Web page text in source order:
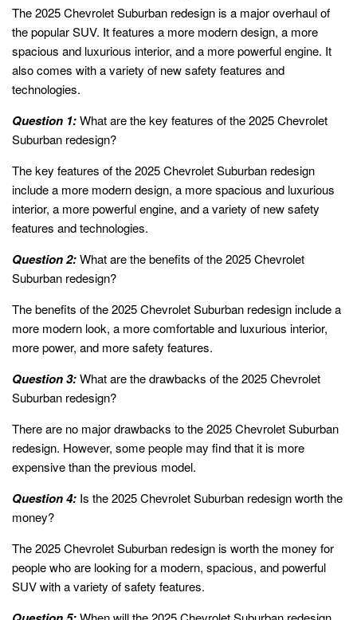
The 2025 Chevrolet Suburban redesign is a major overhaul of
the popular SUV. It features a more modern design, a more
spacious and luxurious interior, and a more powerful engine. It
also comes with a variety of new safety features and
technologies.
Question 1:What are the key features of the 2025 Chevrolet
Suburban redesign?
The key features of the 2025 Chevrolet Suburban redesign
include a more modern design, a more spacious and luxurious
interior, a more powerful engine, and a variety of new safety
features and technologies.
Question 2:What are the benefits of the 2025 Chevrolet
Suburban redesign?
The benefits of the 2025 Chevrolet Suburban redesign include a
more modern look, a more comfortable and luxurious interior,
more power, and more safety features.
Question 3:What are the drawbacks of the 2025 Chevrolet
Suburban redesign?
There are no major drawbacks to the 2025 Chevrolet Suburban
redesign. However, some people may find that it is more
expensive than the previous model.
Question 4: Is the 2025 Chevrolet Suburban redesign worth the
money?
The 2025 Chevrolet Suburban redesign is worth the money for
people who are looking for a modern, spacious, and powerful
SUV with a variety of safety features.